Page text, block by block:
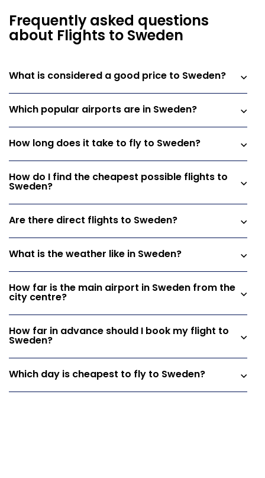
Frequently asked questions
about Flights to Sweden
What is considered a good price to Sweden?
Which popular airports are in Sweden?
How long does it take to fly to Sweden?
How do I find the cheapest possible flights to
Sweden?
Are there direct flights to Sweden?
What is the weather like in Sweden?
How far is the main airport in Sweden from the
city centre?
How far in advance should I book my flight to
Sweden?
Which day is cheapest to fly to Sweden?